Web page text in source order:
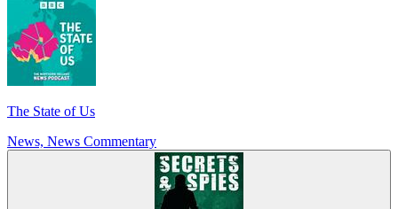
The State of Us
News, News Commentary